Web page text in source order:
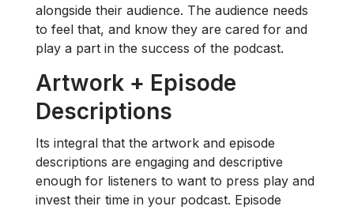
alongside their audience. The audience needs
to feel that, and know they are cared for and
play a part in the success of the podcast.
Artwork + Episode
Descriptions
Its integral that the artwork and episode
descriptions are engaging and descriptive
enough for listeners to want to press play and
invest their time in your podcast. Episode